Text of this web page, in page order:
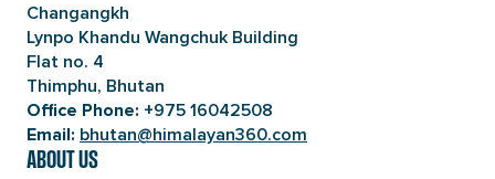
Changangkh
Lynpo Khandu Wangchuk Building
Flat no. 4
Thimphu, Bhutan
Office Phone: +975 16042508
Email: bhutan@himalayan360.com
ABOUT US